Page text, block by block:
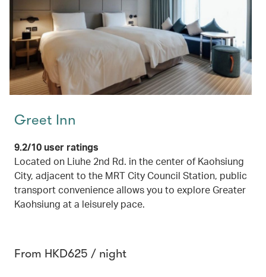
Greet Inn
9.2/10 user ratings
Located on Liuhe 2nd Rd. in the center of Kaohsiung
City, adjacent to the MRT City Council Station, public
transport convenience allows you to explore Greater
Kaohsiung at a leisurely pace.
From HKD625 / night